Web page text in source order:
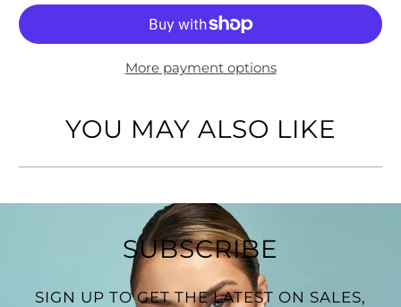
Tubogas Technology
More payment options
YOU MAY ALSO LIKE
SUBSCRIBE
SIGN UP TO GET THE LATEST ON SALES,